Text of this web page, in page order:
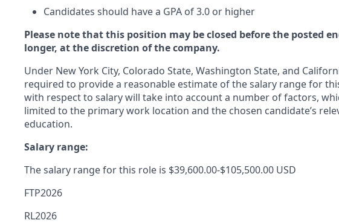
Candidates should have a GPA of 3.0 or higher
Please note that this position may be closed before the posted
longer, at the discretion of the company.
Under New York City, Colorado State, Washington State, and
required to provide a reasonable estimate of the salary range for
with respect to salary will take into account a number of factors,
limited to the primary work location and the chosen candidate’s
education.
Salary range:
The salary range for this role is $39,600.00-$105,500.00 USD
FTP2026
RL2026